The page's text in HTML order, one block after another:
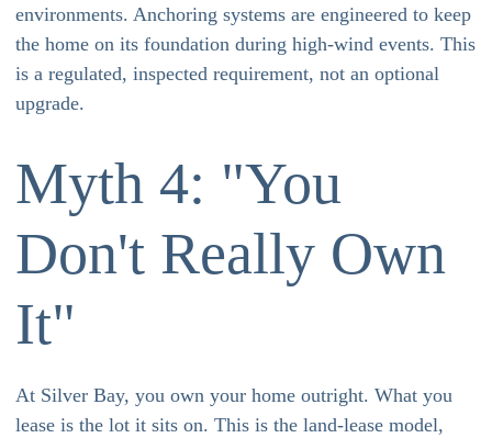
environments. Anchoring systems are engineered to keep
the home on its foundation during high-wind events. This
is a regulated, inspected requirement, not an optional
upgrade.
Myth 4: "You
Don't Really Own
It"
At Silver Bay, you own your home outright. What you
lease is the lot it sits on. This is the land-lease model,